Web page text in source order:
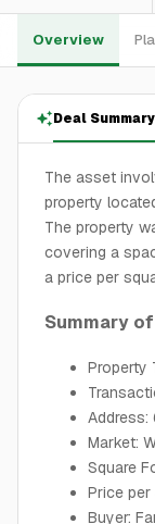
Overview
Deal Summary
The asset
property
The property
covering a
a price per
Summary
Property
Address:
Market:
Square
Price per
Buyer: